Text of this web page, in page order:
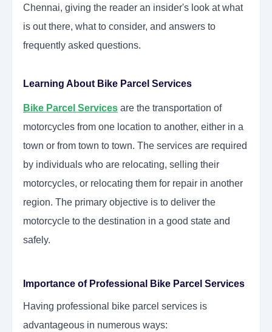
Chennai, giving the reader an insider's look at what
is out there, what to consider, and answers to
frequently asked questions.
Learning About Bike Parcel Services
Bike Parcel Services are the transportation of
motorcycles from one location to another, either in a
town or from town to town. The services are required
by individuals who are relocating, selling their
motorcycles, or relocating them for repair in another
region. The primary objective is to deliver the
motorcycle to the destination in a good state and
safely.
Importance of Professional Bike Parcel Services
Having professional bike parcel services is
advantageous in numerous ways: